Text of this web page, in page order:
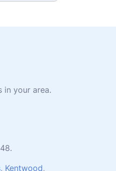
in your area.
, Kentwood,